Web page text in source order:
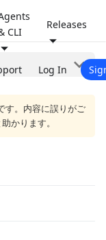
CLI
Releases
Log In
す。内容に誤りがご
かります。